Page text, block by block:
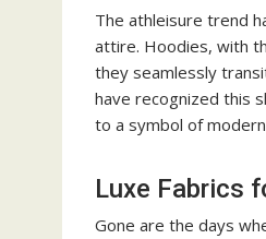
The athleisure trend
attire. Hoodies, with
they seamlessly
have recognized this
to a symbol of
Luxe Fabrics
Gone are the days